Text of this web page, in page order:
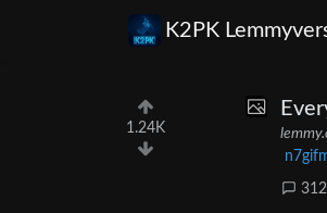
K2PK
1.24K
312